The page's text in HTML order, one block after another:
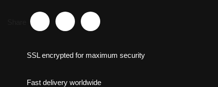
SSL encrypted for maximum security
Fast delivery worldwide